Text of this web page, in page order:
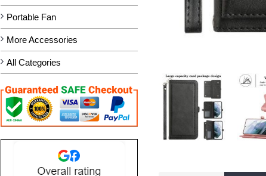
Portable Fan
More Accessories
All Categories